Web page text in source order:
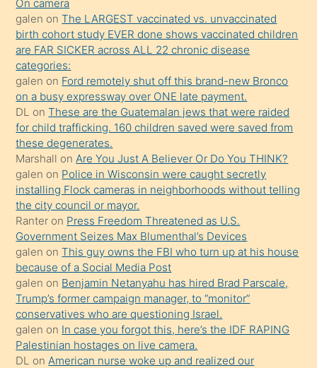
terk
ettiğini
söylemesi
üzerine
üvey
oğlunun
porno
yapmayı
bilmediğini
anlar
Ona
durumu
anlatmasını
isteyince
hoşlandığı
sikiş
kızla
öpüşürken
On camera
galen onThe LARGEST vaccinated vs. unvaccinated
birth cohort study EVER done shows vaccinated children
are FAR SICKER across ALL 22 chronic disease
categories:
galen on Ford remotely shut off this brand-new Bronco
on a busy expressway over ONE late payment.
DL onThese are the Guatemalan jews that were raided
for child trafficking. 160 children saved were saved from
these degenerates.
Marshall on Are You Just A Believer Or Do You THINK?
galen on Police in Wisconsin were caught secretly
installing Flock cameras in neighborhoods without telling
the city council or mayor.
Ranter on Press Freedom Threatened as U.S.
Government Seizes Max Blumenthal’s Devices
galen onThis guy owns the FBI who turn up at his house
because of a Social Media Post
galen on Benjamin Netanyahu has hired Brad Parscale,
Trump’s former campaign manager, to “monitor”
conservatives who are questioning Israel.
galen on In case you forgot this, here’s the IDF RAPING
Palestinian hostages on live camera.
DL on American nurse woke up and realized our